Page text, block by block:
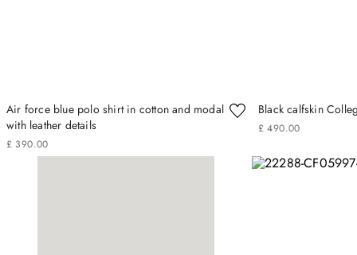
Air force blue polo shirt in cotton and modal
with leather details
£ 390.00
Black calfskin
£ 490.00